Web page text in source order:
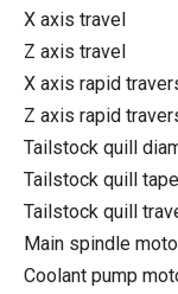
X axis travel
Z axis travel
X axis rapid
Z axis rapid
Tailstock quill
Tailstock quill
Tailstock quill
Main spindle
Coolant pump